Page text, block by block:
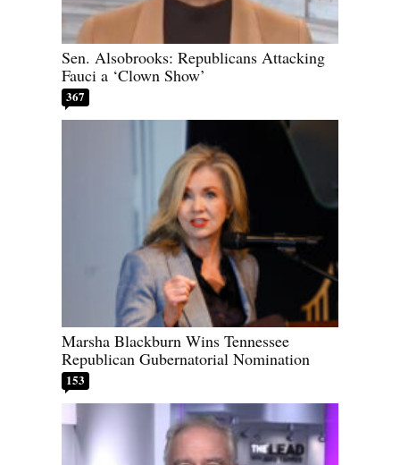
Sen. Alsobrooks: Republicans Attacking
Fauci a ‘Clown Show’
367
Marsha Blackburn Wins Tennessee
Republican Gubernatorial Nomination
153